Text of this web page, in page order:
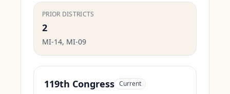
PRIOR DISTRICTS
2
MI-14, MI-09
119th Congress Current